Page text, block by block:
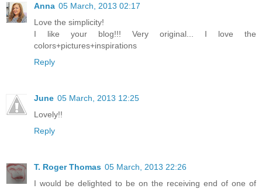
Anna 05 March, 2013 02:17
Love the simplicity!
I like your blog!!! Very original... I love the
colors+pictures+inspirations
Reply
June 05 March, 2013 12:25
Lovely!!
Reply
T. Roger Thomas 05 March, 2013 22:26
I would be delighted to be on the receiving end of one of